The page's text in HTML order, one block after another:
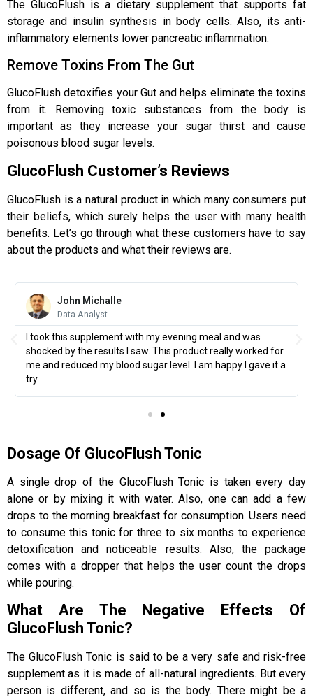
The GlucoFlush is a dietary supplement that supports fat
storage and insulin synthesis in body cells. Also, its anti-
inflammatory elements lower pancreatic inflammation.
Remove Toxins From The Gut
GlucoFlush detoxifies your Gut and helps eliminate the toxins
from it. Removing toxic substances from the body is
important as they increase your sugar thirst and cause
poisonous blood sugar levels.
GlucoFlush Customer’s Reviews
GlucoFlush is a natural product in which many consumers put
their beliefs, which surely helps the user with many health
benefits. Let’s go through what these customers have to say
about the products and what their reviews are.
John Michalle
Data Analyst
I took this supplement with my evening meal and was
shocked by the results I saw. This product really worked for
me and reduced my blood sugar level. I am happy I gave it a
try.
Dosage Of GlucoFlush Tonic
A single drop of the GlucoFlush Tonic is taken every day
alone or by mixing it with water. Also, one can add a few
drops to the morning breakfast for consumption. Users need
to consume this tonic for three to six months to experience
detoxification and noticeable results. Also, the package
comes with a dropper that helps the user count the drops
while pouring.
What Are The Negative Effects Of
GlucoFlush Tonic?
The GlucoFlush Tonic is said to be a very safe and risk-free
supplement as it is made of all-natural ingredients. But every
person is different, and so is the body. There might be a